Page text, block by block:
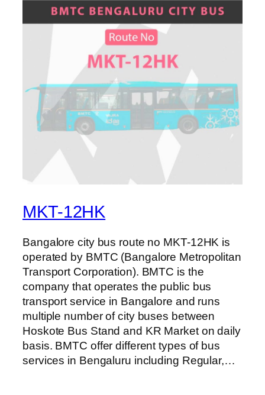
MKT-12HK
Bangalore city bus route no MKT-12HK is
operated by BMTC (Bangalore Metropolitan
Transport Corporation). BMTC is the
company that operates the public bus
transport service in Bangalore and runs
multiple number of city buses between
Hoskote Bus Stand and KR Market on daily
basis. BMTC offer different types of bus
services in Bengaluru including Regular,…